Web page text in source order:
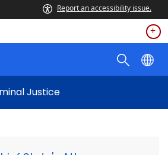
Report an accessibility issue.
Justice